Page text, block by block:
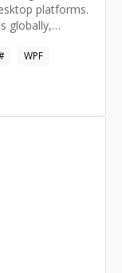
platforms.
globally,
WPF